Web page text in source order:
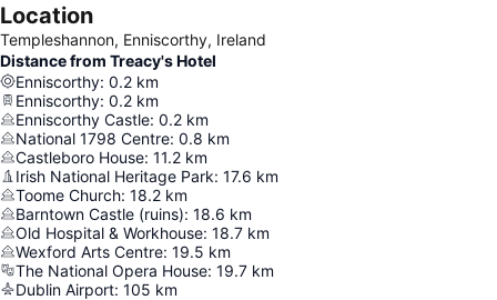
Location
Templeshannon, Enniscorthy, Ireland
Distance from Treacy's Hotel
Enniscorthy: 0.2 km
Enniscorthy: 0.2 km
Enniscorthy Castle: 0.2 km
National 1798 Centre: 0.8 km
Castleboro House: 11.2 km
Irish National Heritage Park: 17.6 km
Toome Church: 18.2 km
Barntown Castle (ruins): 18.6 km
Old Hospital & Workhouse: 18.7 km
Wexford Arts Centre: 19.5 km
The National Opera House: 19.7 km
Dublin Airport: 105 km